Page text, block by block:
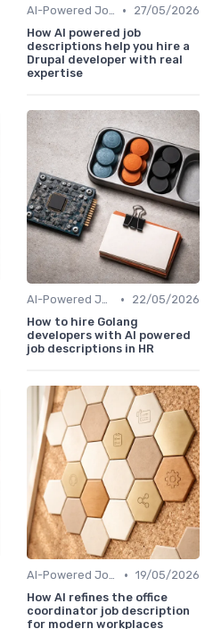
AI-Powered Job Descriptions •
27/05/2026
How AI powered job
descriptions help you hire a
Drupal developer with real
expertise
AI-Powered Job Descriptions •
22/05/2026
How to hire Golang
developers with AI powered
job descriptions in HR
AI-Powered Job Descriptions • 19/05/2026
How AI refines the office
coordinator job description
for modern workplaces